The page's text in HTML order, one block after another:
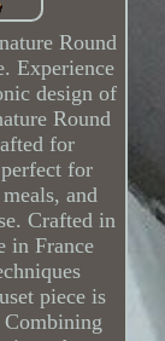
Round
Experience
design of
Round
for
for
and
Crafted in
in France
piece is